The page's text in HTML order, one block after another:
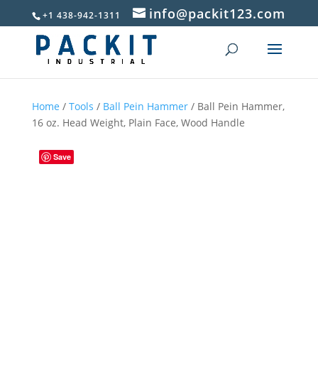
+1 438-942-1311 info@packit123.com
Home / Tools / Ball Pein Hammer/ Ball Pein Hammer,
16 oz. Head Weight, Plain Face, Wood Handle
Save